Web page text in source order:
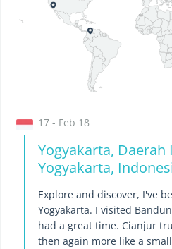
17 - Feb 18
Yogyakarta, Daerah
Yogyakarta,
Explore and discover, I've
Yogyakarta. I visited
had a great time. Cianjur
then again more like a